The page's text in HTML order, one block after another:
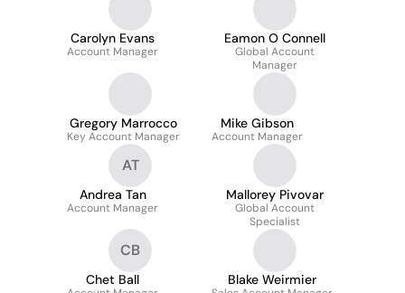
Carolyn Evans
Account Manager
Eamon O Connell
Global Account
Manager
Gregory Marrocco
Key Account Manager
Mike Gibson
Account Manager
AT
Andrea Tan
Account Manager
Mallorey Pivovar
Global Account
Specialist
CB
Chet Ball Blake Weirmier